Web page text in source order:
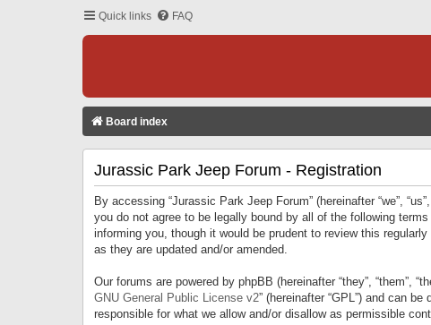
Quick links FAQ
Board index
Jurassic Park Jeep Forum - Registration
By accessing “Jurassic Park Jeep Forum” (hereinafter “we”,
you do not agree to be legally bound by all of the following
informing you, though it would be prudent to review this
as they are updated and/or amended.
Our forums are powered by phpBB (hereinafter “they”, “them”,
GNU General Public License v2” (hereinafter “GPL”) and can be
responsible for what we allow and/or disallow as permissible